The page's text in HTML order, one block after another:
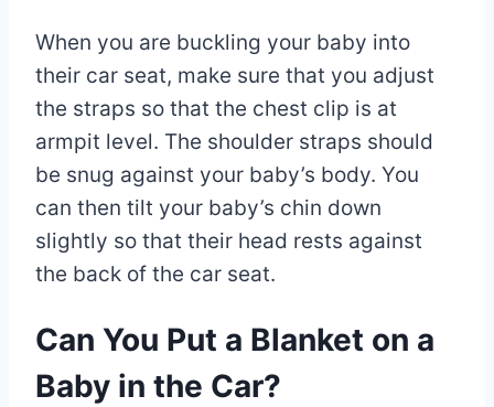
When you are buckling your baby into
their car seat, make sure that you adjust
the straps so that the chest clip is at
armpit level. The shoulder straps should
be snug against your baby’s body. You
can then tilt your baby’s chin down
slightly so that their head rests against
the back of the car seat.
Can You Put a Blanket on a
Baby in the Car?